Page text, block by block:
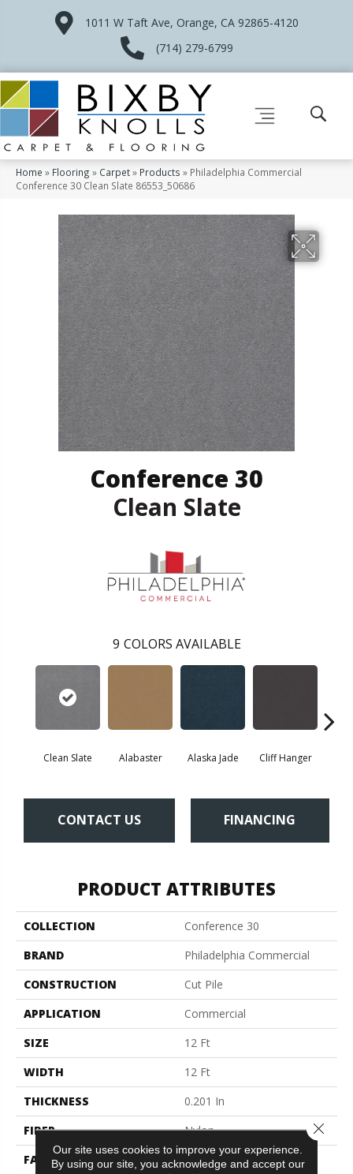
1011 W Taft Ave, Orange, CA 92865-4120
(714) 279-6799
Home » Flooring » Carpet» Products » Philadelphia Commercial
Conference 30 Clean Slate 86553_50686
Conference 30
Clean Slate
9 COLORS AVAILABLE
Clean Slate Alabaster Alaska Jade Cliff Hanger
CONTACT US FINANCING
PRODUCT ATTRIBUTES
COLLECTION
Conference 30
BRAND
Philadelphia Commercial
CONSTRUCTION
Cut Pile
APPLICATION
Commercial
SIZE
12 Ft
WIDTH
12 Ft
THICKNESS
0.201 In
FIBER
Nylon
FACE WEIGHT
30.3 Oz/yd²
Our site uses cookies to improve your experience.
By using our site, you acknowledge and accept our
Close